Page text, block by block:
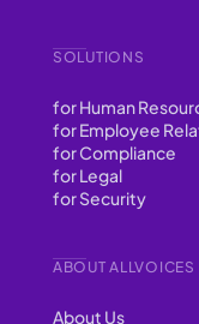
ABOUT ALLVOICES
About Us
SOLUTIONS
for Human
for Employee
for Compliance
for Legal
for Security